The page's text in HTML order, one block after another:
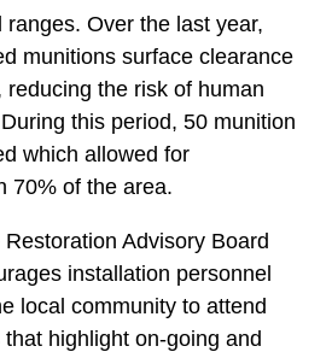
Over the last year,
munitions surface clearance
the risk of human
this period, 50 munition
which allowed for
70% of the area.
Advisory Board
installation personnel
local community to attend
highlight on-going and